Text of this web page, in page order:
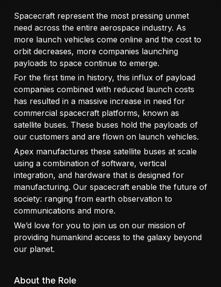
Spacecraft represent the most pressing unmet
need across the entire aerospace industry. As
more launch vehicles come online and the cost to
orbit decreases, more companies launching
payloads to space continue to emerge.
For the first time in history, this influx of payload
companies combined with reduced launch costs
has resulted in a massive increase in need for
commercial spacecraft platforms, known as
satellite buses. These buses hold the payloads of
our customers and are flown on launch vehicles.
Apex manufactures these satellite buses at scale
using a combination of software, vertical
integration, and hardware that is designed for
manufacturing. Our spacecraft enable the future of
society: ranging from earth observation to
communications and more.
We’d love for you to join us on our mission of
providing humankind access to the galaxy beyond
our planet.
About the Role